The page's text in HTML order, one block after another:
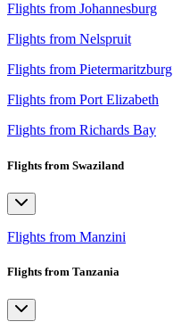
Flights from Johannesburg
Flights from Nelspruit
Flights from Pietermaritzburg
Flights from Port Elizabeth
Flights from Richards Bay
Flights from Swaziland
Flights from Manzini
Flights from Tanzania